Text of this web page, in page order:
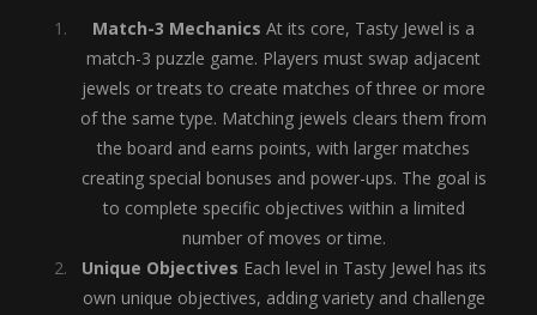
Match-3 Mechanics At its core, Tasty Jewel is a
match-3 puzzle game. Players must swap adjacent
jewels or treats to create matches of three or more
of the same type. Matching jewels clears them from
the board and earns points, with larger matches
creating special bonuses and power-ups. The goal is
to complete specific objectives within a limited
number of moves or time.
Unique Objectives Each level in Tasty Jewel has its
own unique objectives, adding variety and challenge